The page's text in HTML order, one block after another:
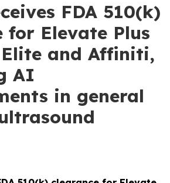
FDA 510(k)
for Elevate Plus
and Affiniti,
AI
in general